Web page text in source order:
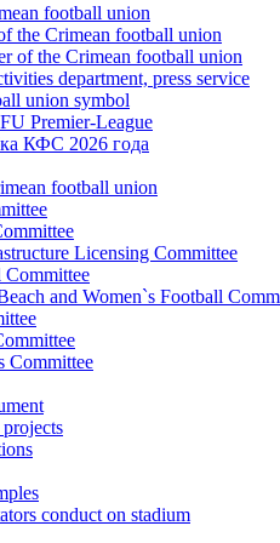
football union
the Crimean football union
of the Crimean football union
department, press service
union symbol
Premier-League
КФС 2026 года
football union
Licensing Committee
and Women`s Football
Committee
projects
conduct on stadium